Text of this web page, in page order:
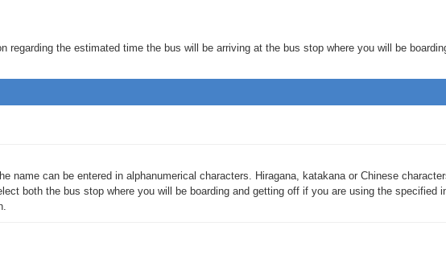
the estimated time the bus will be arriving at the bus stop where you will be
can be entered in alphanumerical characters. Hiragana, katakana or Chinese
both the bus stop where you will be boarding and getting off if you are using the specified